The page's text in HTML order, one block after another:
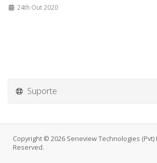
24th Out 2020
Suporte
Copyright © 2026 Seneview Technologies (Pvt)
Reserved.